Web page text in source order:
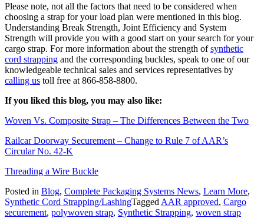
Please note, not all the factors that need to be considered when
choosing a strap for your load plan were mentioned in this blog.
Understanding Break Strength, Joint Efficiency and System
Strength will provide you with a good start on your search for your
cargo strap. For more information about the strength ofsynthetic
cord strapping and the corresponding buckles, speak to one of our
knowledgeable technical sales and services representatives by
calling us toll free at 866-858-8800.
If you liked this blog, you may also like:
Woven Vs. Composite Strap – The Differences Between the Two
Railcar Doorway Securement – Change to Rule 7 of AAR’s
Circular No. 42-K
Threading a Wire Buckle
Posted in Blog, Complete Packaging Systems News, Learn More,
Synthetic Cord Strapping/LashingTagged AAR approved, Cargo
securement, polywoven strap, Synthetic Strapping, woven strap